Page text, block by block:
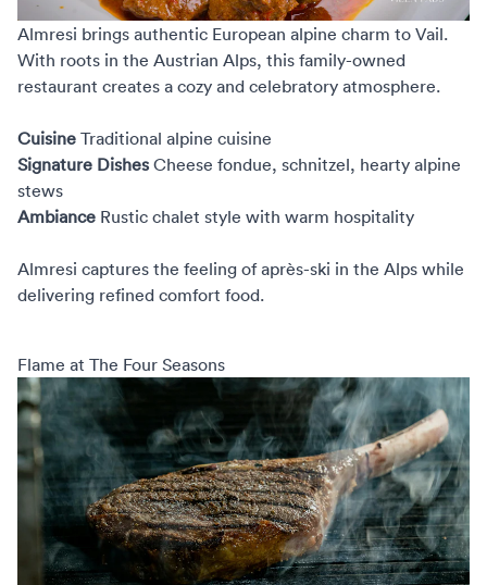
Almresi brings authentic European alpine charm to Vail.
With roots in the Austrian Alps, this family-owned
restaurant creates a cozy and celebratory atmosphere.
Cuisine Traditional alpine cuisine
Signature Dishes Cheese fondue, schnitzel, hearty alpine
stews
Ambiance Rustic chalet style with warm hospitality
Almresi captures the feeling of après-ski in the Alps while
delivering refined comfort food.
Flame at The Four Seasons